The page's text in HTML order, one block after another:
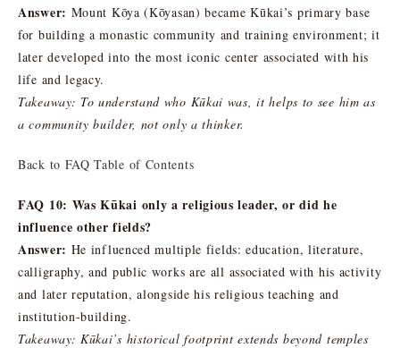
Answer: Mount Kōya (Kōyasan) became Kūkai’s primary base
for building a monastic community and training environment; it
later developed into the most iconic center associated with his
life and legacy.
Takeaway: To understand who Kūkai was, it helps to see him as
a community builder, not only a thinker.
Back to FAQ Table of Contents
FAQ 10: Was Kūkai only a religious leader, or did he
influence other fields?
Answer: He influenced multiple fields: education, literature,
calligraphy, and public works are all associated with his activity
and later reputation, alongside his religious teaching and
institution-building.
Takeaway: Kūkai’s historical footprint extends beyond temples